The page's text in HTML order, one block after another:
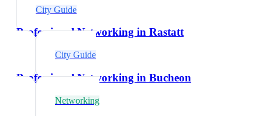
City Guide
Professional Networking in Rastatt
City Guide
Professional Networking in Bucheon
Networking